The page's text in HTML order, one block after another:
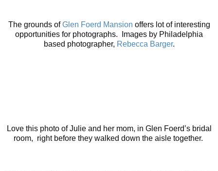
The grounds ofGlen Foerd Mansion offers lot of interesting
opportunities for photographs. Images by Philadelphia
based photographer, Rebecca Barger.
Love this photo of Julie and her mom, in Glen Foerd’s bridal
room, right before they walked down the aisle together.